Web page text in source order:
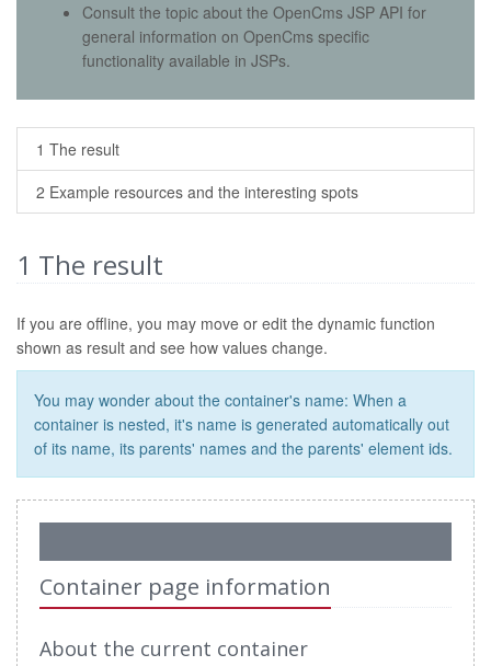
Consult the topic about the OpenCms JSP API for
general information on OpenCms specific
functionality available in JSPs.
1 The result
2 Example resources and the interesting spots
1 The result
If you are offline, you may move or edit the dynamic function
shown as result and see how values change.
You may wonder about the container's name: When a
container is nested, it's name is generated automatically out
of its name, its parents' names and the parents' element ids.
Container page information
About the current container